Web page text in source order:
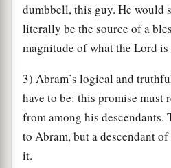
dumbbell, this guy. He would
literally be the source of a
magnitude of what the Lord is
3) Abram’s logical and
have to be: this promise must
from among his descendants.
to Abram, but a descendant
it.